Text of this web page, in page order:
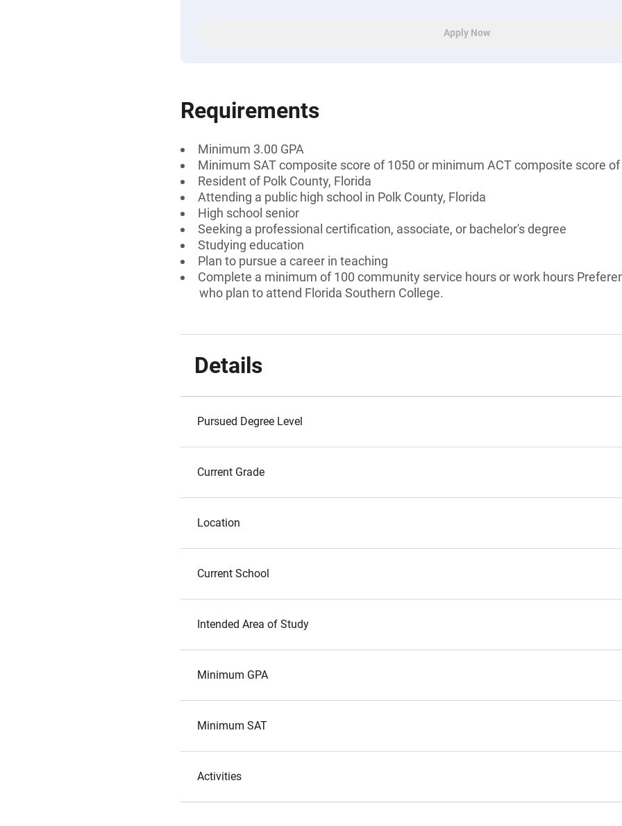
Apply Now
Requirements
Minimum 3.00 GPA
Minimum SAT composite score of 1050 or minimum ACT composite score of
Resident of Polk County, Florida
Attending a public high school in Polk County, Florida
High school senior
Seeking a professional certification, associate, or bachelor's degree
Studying education
Plan to pursue a career in teaching
Complete a minimum of 100 community service hours or work hours
who plan to attend Florida Southern College.
Details
Pursued Degree Level
Current Grade
Location
Current School
Intended Area of Study
Minimum GPA
Minimum SAT
Activities